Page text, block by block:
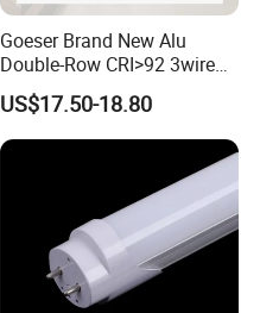
Goeser Brand New Alu
Double-Row CRI>92 3wire
Track Rail 80W+80W LED
Linear Light
US$17.50-18.80